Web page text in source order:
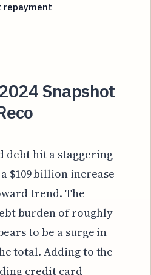
repayment
Snapshot
debt hit a staggering
$109 billion increase
trend. The
burden of roughly
to be a surge in
total. Adding to the
credit card